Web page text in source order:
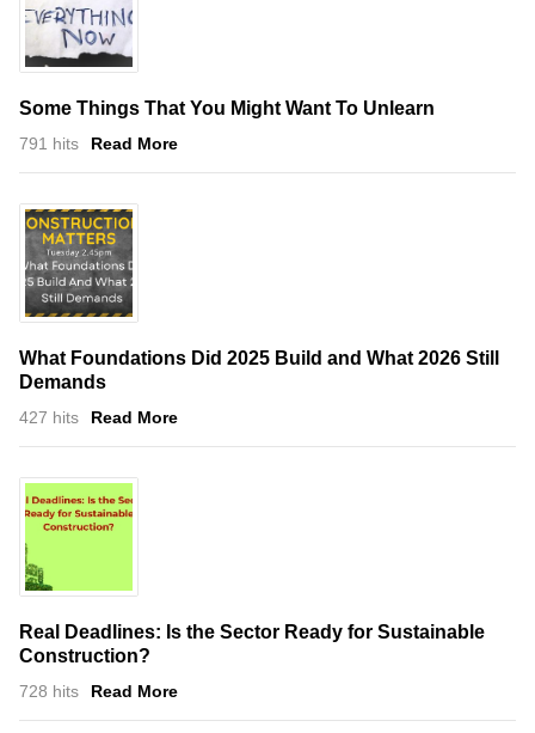
Some Things That You Might Want To Unlearn
791 hits Read More
What Foundations Did 2025 Build and What 2026 Still
Demands
427 hits Read More
Real Deadlines: Is the Sector Ready for Sustainable
Construction?
728 hits Read More